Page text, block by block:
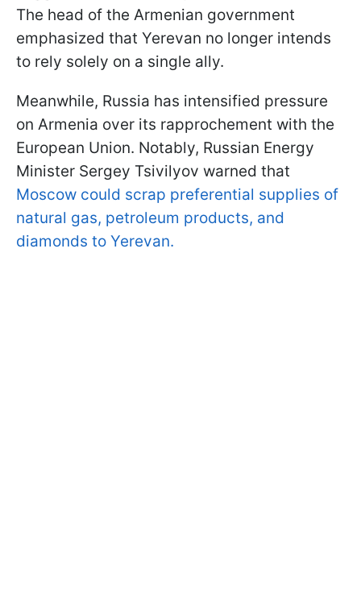
The head of the Armenian government
emphasized that Yerevan no longer intends
to rely solely on a single ally.
Meanwhile, Russia has intensified pressure
on Armenia over its rapprochement with the
European Union. Notably, Russian Energy
Minister Sergey Tsivilyov warned that
Moscow could scrap preferential supplies of
natural gas, petroleum products, and
diamonds to Yerevan.